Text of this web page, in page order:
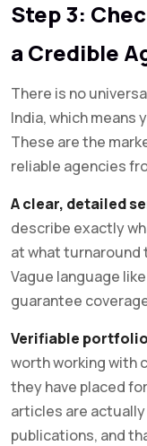
Step 3:
a Credible
There is no
India, which means
These are the
reliable agencies
A clear, detailed
describe exactly
at what turnaround
Vague language
guarantee
Verifiable
worth working with
they have placed
articles are
publications, and